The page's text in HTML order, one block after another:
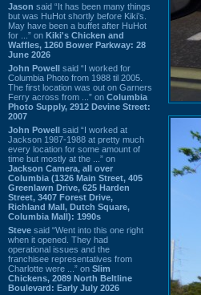
Jason said “It has been many things
but was HuHot shortly before Kiki’s.
May have been a buffet after HuHot
for ...” on Kiki's Chicken and
Waffles, 1260 Bower Parkway: 28
June 2026
John Powell said “I worked for
Columbia Photo from 1988 til 2005.
The first location was out on Garners
Ferry across from ...” on Columbia
Photo Supply, 2912 Devine Street:
2007
John Powell said “I worked at
Jackson 1987-1988 at pretty much
every location for some amount of
time but mostly at the ...” on
Jackson Camera, all over
Columbia (1326 Main Street, 405
Greenlawn Drive, 625 Harden
Street, 3407 Forest Drive,
Richland Mall, Dutch Square,
Columbia Mall): 1990s
Steve said “Went into this one right
when it opened. They had
operational issues and the
franchisee representatives from
Charlotte were ...” on Slim
Chickens, 2089 North Beltline
Boulevard: Early July 2026